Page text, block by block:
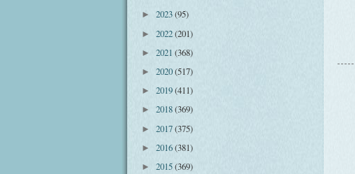
► 2023(95)
► 2022(201)
► 2021 (368)
► 2020(517)
► 2019(411)
► 2018(369)
► 2017(375)
► 2016(381)
► 2015(369)